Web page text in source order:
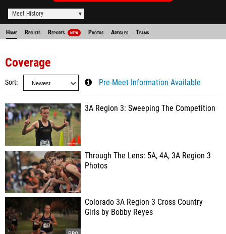
Meet History
Home Results Reports NEW Photos Articles Teams
Coverage
Sort Pre-Meet Information Available
3A Region 3: Sweeping The Competition
Through The Lens: 5A, 4A, 3A Region 3
Photos
Colorado 3A Region 3 Cross Country
Girls by Bobby Reyes